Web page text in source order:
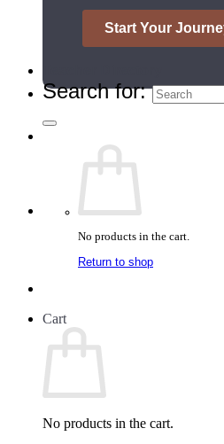
Search for:
No products in the cart.
Return to shop
Cart
No products in the cart.